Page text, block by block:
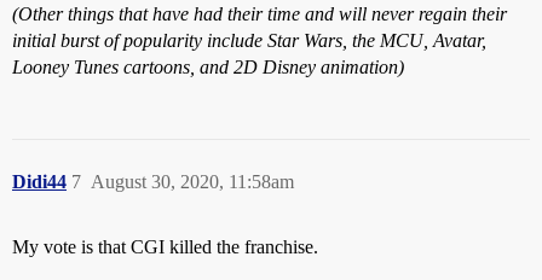
(Other things that have had their time and will never regain their
initial burst of popularity include Star Wars, the MCU, Avatar,
Looney Tunes cartoons, and 2D Disney animation)
Didi44 August 30, 2020, 11:58am
7
My vote is that CGI killed the franchise.